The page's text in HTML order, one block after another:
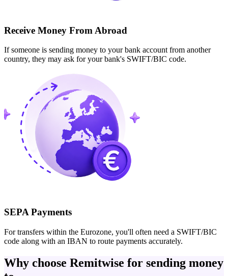
Receive Money From Abroad
If someone is sending money to your bank account from another
country, they may ask for your bank's SWIFT/BIC code.
SEPA Payments
For transfers within the Eurozone, you'll often need a SWIFT/BIC
code along with an IBAN to route payments accurately.
Why choose Remitwise for sending money